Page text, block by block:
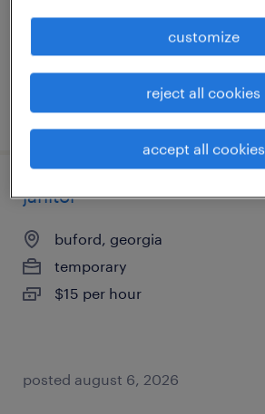
posted august 6, 2026
janitor
buford, georgia
temporary
$15 per hour
posted august 6, 2026
customize
reject all cookies
accept all cookies